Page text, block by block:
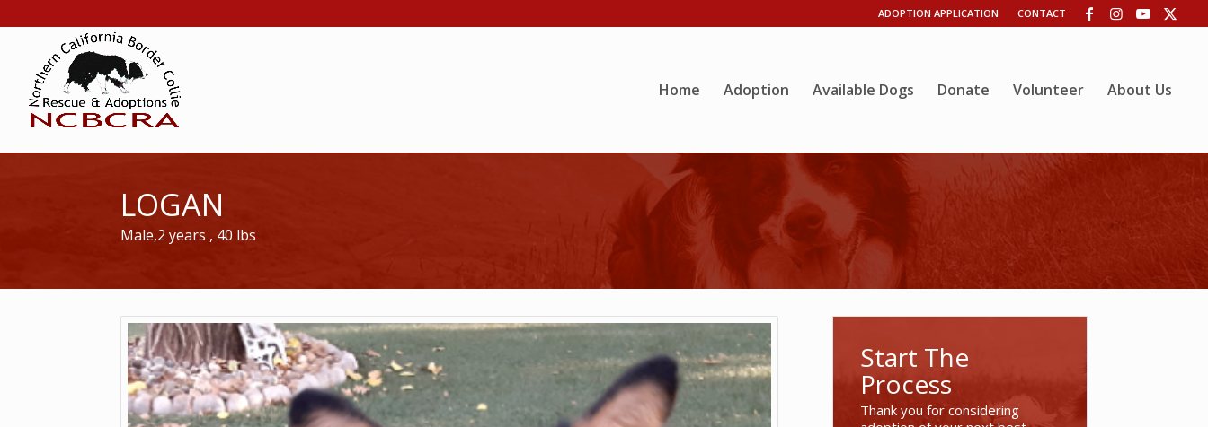
ADOPTION APPLICATION CONTACT
Home Adoption Available Dogs Donate Volunteer About Us
LOGAN
Male,2 years , 40 lbs
Start The
Process
Thank you for considering